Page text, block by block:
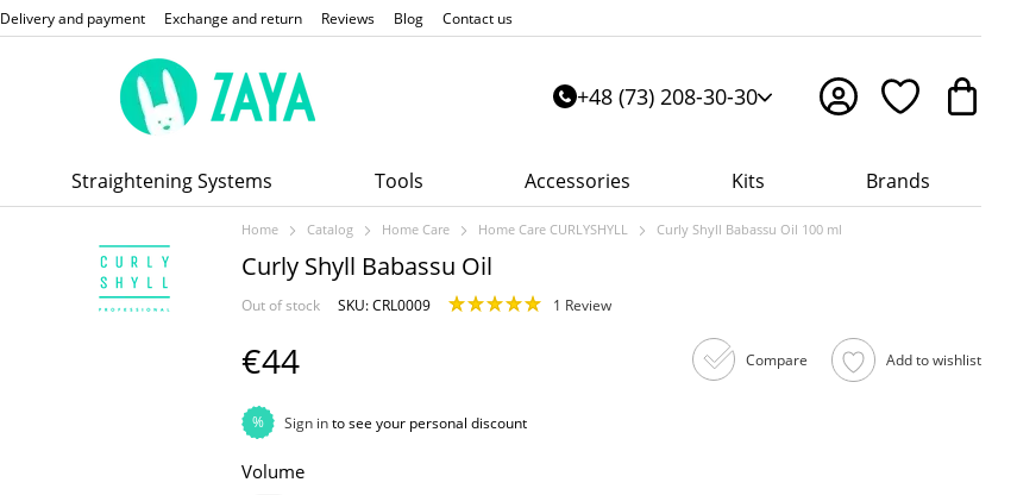
Delivery and payment Exchange and return Reviews Blog Contact us
+48 (73) 208-30-30
Straightening Systems Tools Accessories Kits Brands
Home Catalog Home Care Home Care CURLYSHYLL Curly Shyll Babassu Oil 100 ml
Curly Shyll Babassu Oil
Out of stock SKU: CRL0009 1 Review
€44 Compare Add to wishlist
% Sign into see your personal discount
Volume